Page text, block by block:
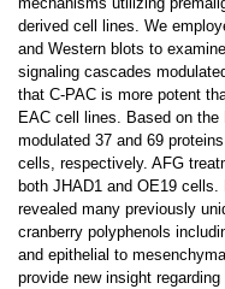
derived cell lines. We
and Western blots to
signaling cascades
that C-PAC is more potent
EAC cell lines. Based on
modulated 37 and 69
cells, respectively. AFG
both JHAD1 and OE19
revealed many previously
cranberry polyphenols
and epithelial to
provide new insight